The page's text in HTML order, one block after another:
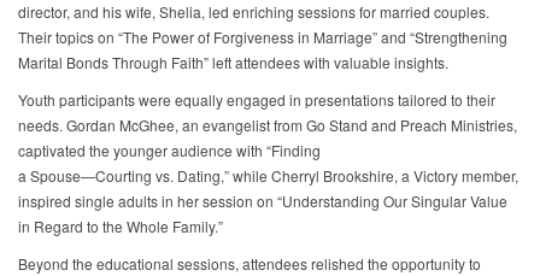
director, and his wife, Shelia, led enriching sessions for married couples.
Their topics on “The Power of Forgiveness in Marriage” and “Strengthening
Marital Bonds Through Faith” left attendees with valuable insights.
Youth participants were equally engaged in presentations tailored to their
needs. Gordan McGhee, an evangelist from Go Stand and Preach Ministries,
captivated the younger audience with “Finding
a Spouse—Courting vs. Dating,” while Cherryl Brookshire, a Victory member,
inspired single adults in her session on “Understanding Our Singular Value
in Regard to the Whole Family.”
Beyond the educational sessions, attendees relished the opportunity to